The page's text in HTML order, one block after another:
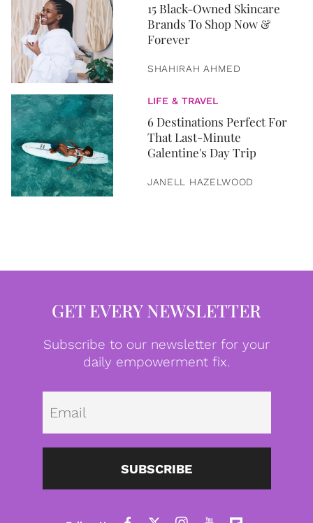
15 Black-Owned Skincare
Brands To Shop Now &
Forever
SHAHIRAH AHMED
LIFE & TRAVEL
6 Destinations Perfect For
That Last-Minute
Galentine's Day Trip
JANELL HAZELWOOD
GET EVERY NEWSLETTER
Subscribe to our newsletter for your
daily empowerment fix.
SUBSCRIBE